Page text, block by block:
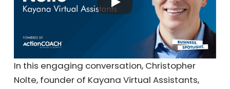
In this engaging conversation, Christopher
Nolte, founder of Kayana Virtual Assistants,